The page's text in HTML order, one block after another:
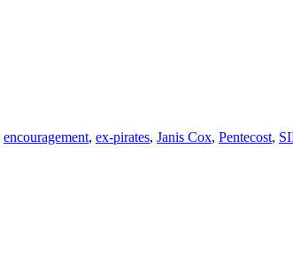
encouragement, ex-pirates, Janis Cox, Pentecost,